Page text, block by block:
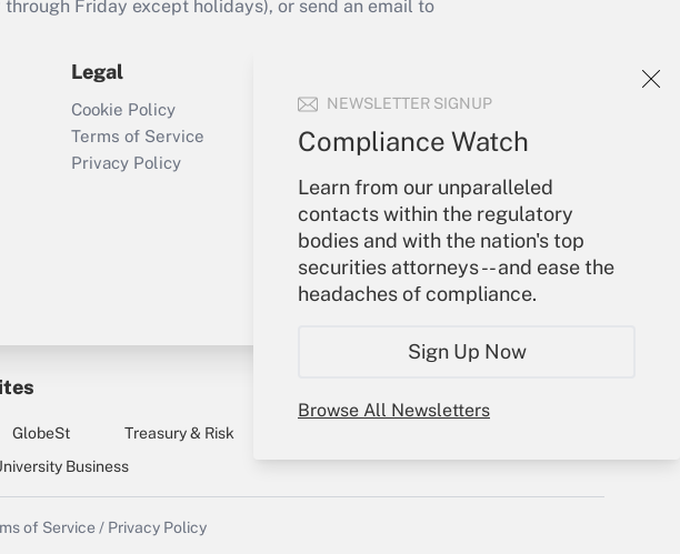
NEWSLETTER SIGNUP
Compliance Watch
Learn from our unparalleled
contacts within the regulatory
bodies and with the nation's top
securities attorneys -- and ease the
headaches of compliance.
Sign Up Now
Browse All Newsletters
Updated Q&As
must file a
Get Answer
through Friday except holidays), or send an email to
Legal
Cookie Policy
Terms of Service
Privacy Policy
Sign In
Create Account
Forgot Password
My Newsletters
GlobeSt Treasury & Risk
Business
of Service / Privacy Policy